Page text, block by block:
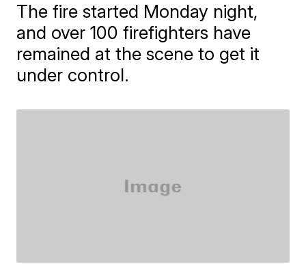
The fire started Monday night,
and over 100 firefighters have
remained at the scene to get it
under control.